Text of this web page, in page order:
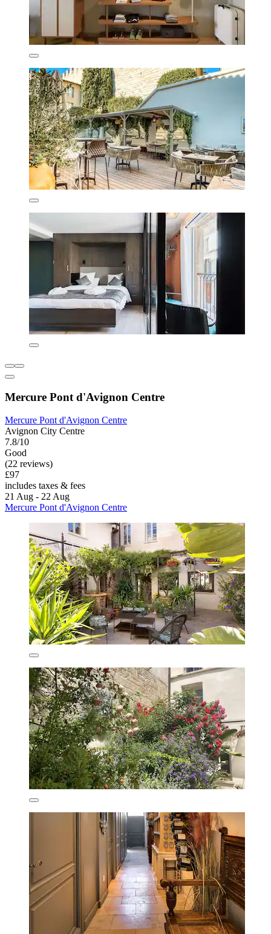
Mercure Pont d'Avignon Centre
Mercure Pont d'Avignon Centre
Avignon City Centre
7.8/10
Good
(22 reviews)
£97
includes taxes & fees
21 Aug - 22 Aug
Mercure Pont d'Avignon Centre